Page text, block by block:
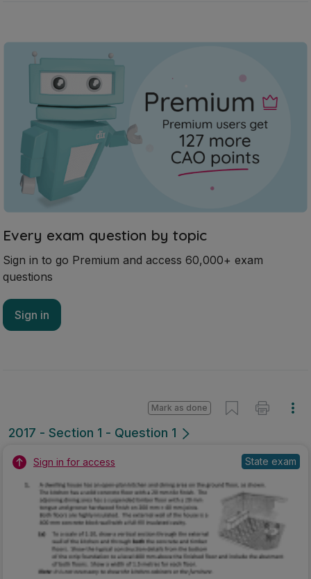
Every exam question by topic
Sign in to go Premium and access 60,000+ exam
questions
Sign in
2017 - Section 1 - Question 1
Mark as done
Sign in for access State exam